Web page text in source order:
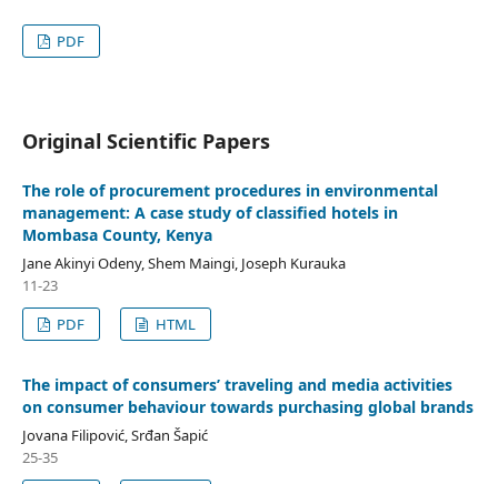
PDF
Original Scientific Papers
The role of procurement procedures in environmental
management: A case study of classified hotels in
Mombasa County, Kenya
Jane Akinyi Odeny, Shem Maingi, Joseph Kurauka
11-23
PDF
HTML
The impact of consumers’ traveling and media activities
on consumer behaviour towards purchasing global brands
Jovana Filipović, Srđan Šapić
25-35